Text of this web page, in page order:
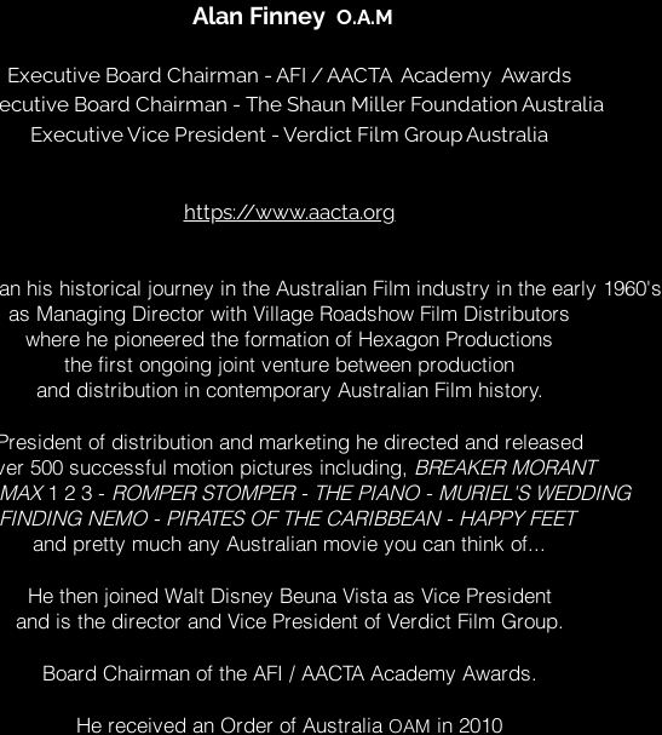
Alan Finney O.A.M
Executive Board Chairman - AFI / AACTA Academy Awards
Board Chairman - The Shaun Miller Foundation Australia
Executive Vice President - Verdict Film Group Australia
https://www.aacta.org
his historical journey in the Australian Film industry in the early 1960's
as Managing Director with Village Roadshow Film Distributors
where he pioneered the formation of Hexagon Productions
the first ongoing joint venture between production
and distribution in contemporary Australian Film history.
of distribution and marketing he directed and released
500 successful motion pictures including, BREAKER MORANT
1 2 3 - ROMPER STOMPER - THE PIANO - MURIEL'S WEDDING
NEMO - PIRATES OF THE CARIBBEAN - HAPPY FEET
and pretty much any Australian movie you can think of...
He then joined Walt Disney Beuna Vista as Vice President
and is the director and Vice President of Verdict Film Group.
Board Chairman of the AFI / AACTA Academy Awards.
He received an Order of Australia OAM in 2010